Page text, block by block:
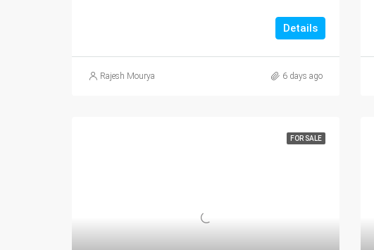
Details
Rajesh Mourya 6 days ago
FOR SALE